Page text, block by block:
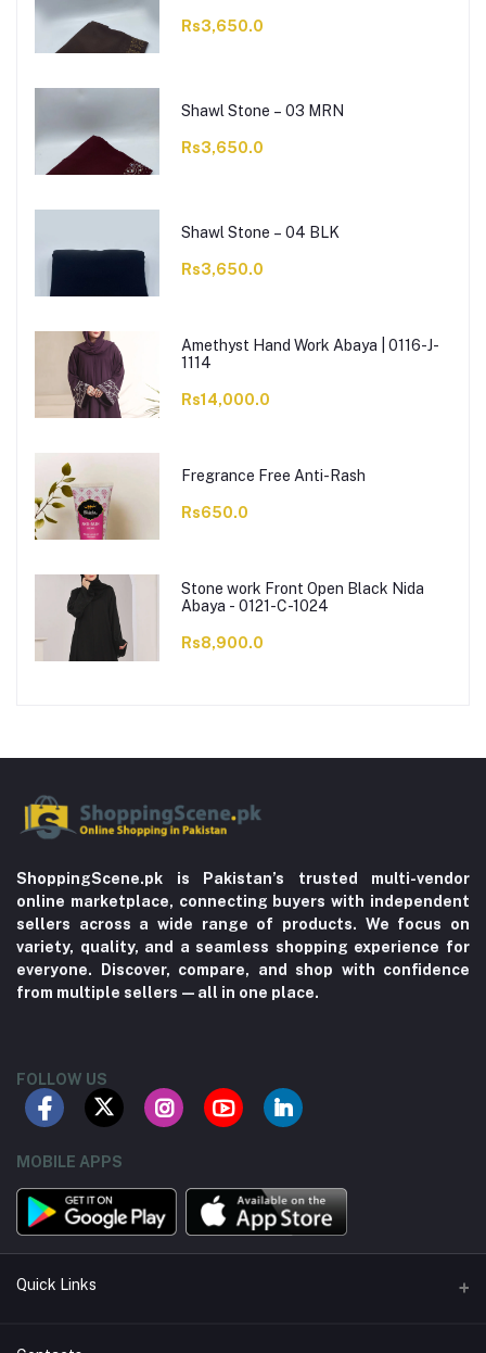
Rs3,650.0
Shawl Stone – 03 MRN
Rs3,650.0
Shawl Stone – 04 BLK
Rs3,650.0
Amethyst Hand Work Abaya | 0116-J-
1114
Rs14,000.0
Fregrance Free Anti-Rash
Rs650.0
Stone work Front Open Black Nida
Abaya - 0121-C-1024
Rs8,900.0
ShoppingScene.pk is Pakistan’s trusted multi-vendor
online marketplace, connecting buyers with independent
sellers across a wide range of products. We focus on
variety, quality, and a seamless shopping experience for
everyone. Discover, compare, and shop with confidence
from multiple sellers—all in one place.
FOLLOW US
MOBILE APPS
Quick Links